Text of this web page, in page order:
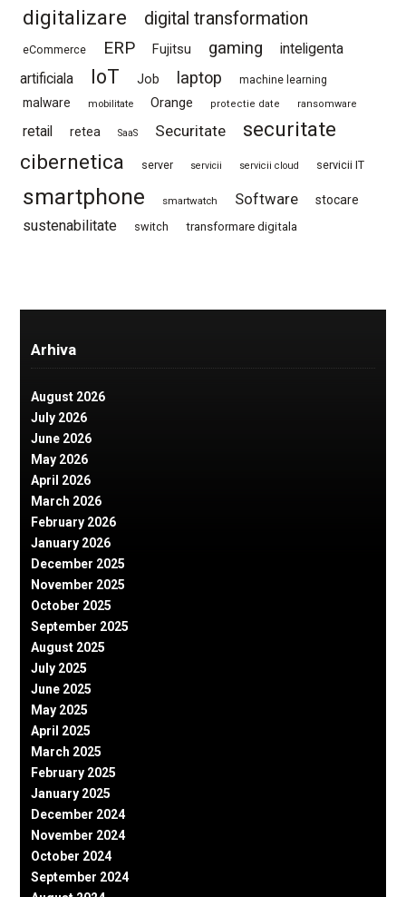
digitalizare digital transformation
eCommerce ERP Fujitsu gaming
inteligenta
artificiala
IoT Job laptop machine learning
malware mobilitate Orange protectie date ransomware
retail retea SaaS Securitate
securitate
cibernetica
server servicii servicii cloud servicii IT
smartphone smartwatch Software stocare
sustenabilitate switch transformare digitala
Arhiva
August 2026
July 2026
June 2026
May 2026
April 2026
March 2026
February 2026
January 2026
December 2025
November 2025
October 2025
September 2025
August 2025
July 2025
June 2025
May 2025
April 2025
March 2025
February 2025
January 2025
December 2024
November 2024
October 2024
September 2024